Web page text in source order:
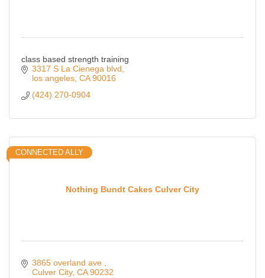
class based strength training
3317 S La Cienega blvd
los angeles CA 90016
(424) 270-0904
Nothing Bundt Cakes Culver City
CONNECTED ALLY
3865 overland ave
Culver City CA 90232